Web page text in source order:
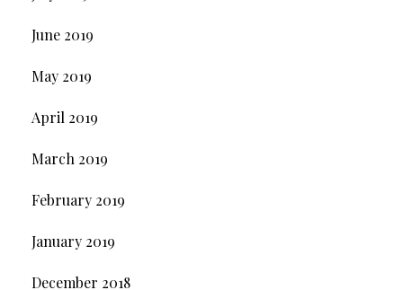
June 2019
May 2019
April 2019
March 2019
February 2019
January 2019
December 2018